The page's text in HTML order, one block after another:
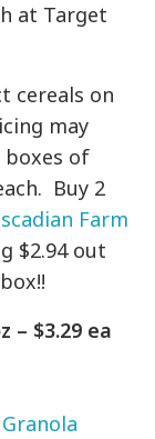
at Target
cereals on
may
boxes of
Buy 2
Farm
$2.94 out
– $3.29 ea